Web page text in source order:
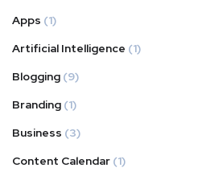
Apps (1)
Artificial Intelligence (1)
Blogging (9)
Branding (1)
Business (3)
Content Calendar (1)